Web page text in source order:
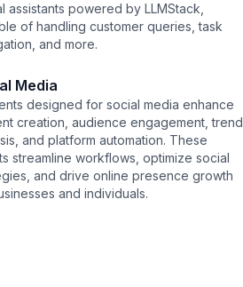
assistants powered by LLMStack,
of handling customer queries, task
and more.
Media
designed for social media enhance
creation, audience engagement, trend
and platform automation. These
streamline workflows, optimize social
and drive online presence growth
and individuals.